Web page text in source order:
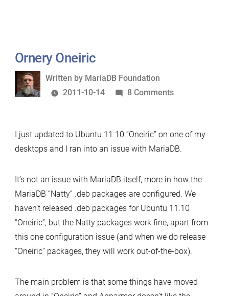
MariaDB
the
only
Ornery Oneiric
Written
by
Written by MariaDB Foundation
2011-10-14
8 Commentson
I just updated to Ubuntu 11.10 “Oneiric” on one of my
desktops and I ran into an issue with MariaDB.
It’s not an issue with MariaDB itself, more in how the
MariaDB “Natty” .deb packages are configured. We
haven’t released .deb packages for Ubuntu 11.10
“Oneiric”, but the Natty packages work fine, apart from
this one configuration issue (and when we do release
“Oneiric” packages, they will work out-of-the-box).
The main problem is that some things have moved